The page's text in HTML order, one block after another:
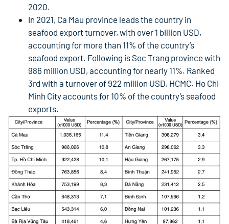
2020.
In 2021, Ca Mau province leads the country in
seafood export turnover, with over 1 billion USD,
accounting for more than 11% of the country’s
seafood export. Following is Soc Trang province with
986 million USD, accounting for nearly 11%. Ranked
3rd with a turnover of 922 million USD, HCMC. Ho Chi
Minh City accounts for 10% of the country’s seafood
exports.